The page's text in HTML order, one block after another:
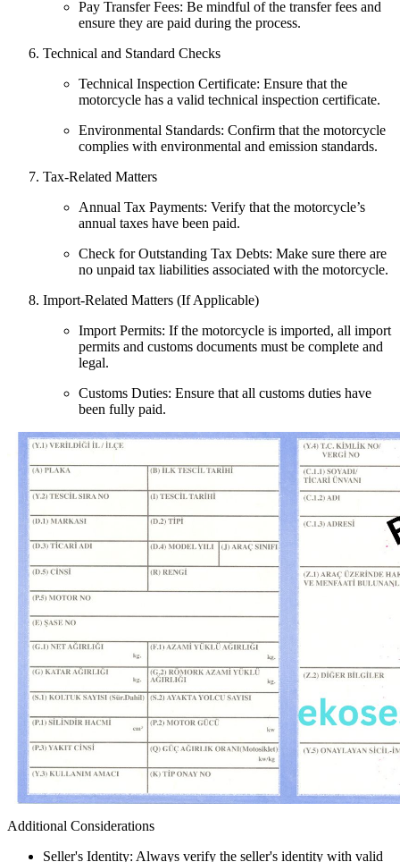
Pay Transfer Fees: Be mindful of the transfer fees and
ensure they are paid during the process.
Technical and Standard Checks
Technical Inspection Certificate: Ensure that the
motorcycle has a valid technical inspection certificate.
Environmental Standards: Confirm that the motorcycle
complies with environmental and emission standards.
Tax-Related Matters
Annual Tax Payments: Verify that the motorcycle’s
annual taxes have been paid.
Check for Outstanding Tax Debts: Make sure there are
no unpaid tax liabilities associated with the motorcycle.
Import-Related Matters (If Applicable)
Import Permits: If the motorcycle is imported, all import
permits and customs documents must be complete and
legal.
Customs Duties: Ensure that all customs duties have
been fully paid.
Additional Considerations
Seller's Identity: Always verify the seller's identity with valid